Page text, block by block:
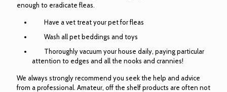
enough to eradicate fleas.
Have a vet treat your pet for fleas
Wash all pet beddings and toys
Thoroughly vacuum your house daily, paying particular
attention to edges and all the nooks and crannies!
We always strongly recommend you seek the help and advice
from a professional. Amateur, off the shelf products are often not